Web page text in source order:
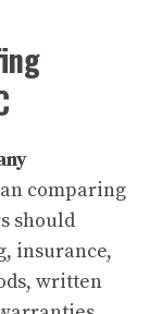
comparing
should
insurance,
written